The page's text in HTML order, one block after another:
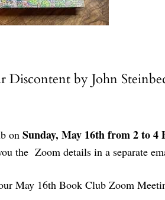
by John
on Sunday, May 16th from 2 to 4
the Zoom details in a separate
May 16th Book Club Zoom